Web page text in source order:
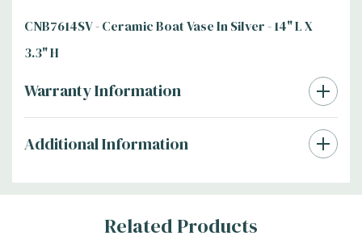
CNB7614SV - Ceramic Boat Vase In Silver - 14" L X
3.3" H
Warranty Information
Additional Information
Related Products